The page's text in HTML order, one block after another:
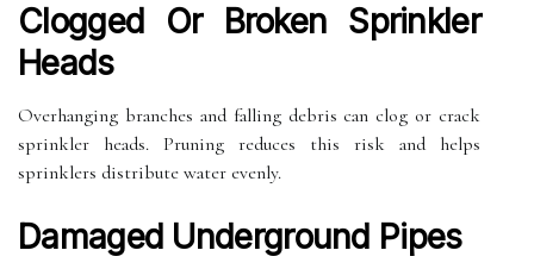
Clogged Or Broken Sprinkler
Heads
Overhanging branches and falling debris can clog or crack
sprinkler heads. Pruning reduces this risk and helps
sprinklers distribute water evenly.
Damaged Underground Pipes